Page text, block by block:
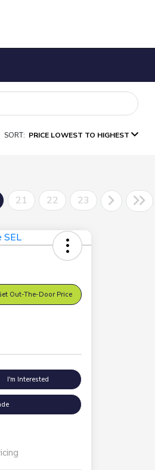
SORT: PRICE LOWEST TO HIGHEST
21 22 23
Out-The-Door Price
I'm Interested